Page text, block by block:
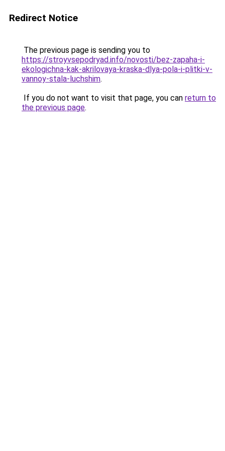
Redirect Notice
The previous page is sending you to
https://stroyvsepodryad.info/novosti/bez-zapaha-i-
ekologichna-kak-akrilovaya-kraska-dlya-pola-i-plitki-v-
vannoy-stala-luchshim.
If you do not want to visit that page, you can return to
the previous page.